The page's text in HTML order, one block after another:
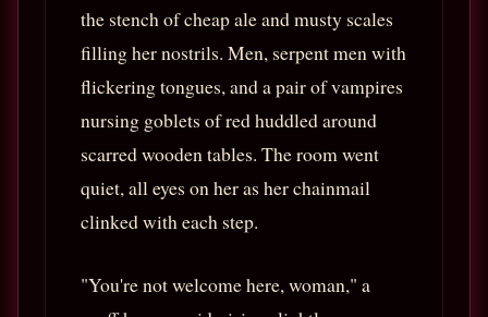
the stench of cheap ale and musty scales
filling her nostrils. Men, serpent men with
flickering tongues, and a pair of vampires
nursing goblets of red huddled around
scarred wooden tables. The room went
quiet, all eyes on her as her chainmail
clinked with each step.
"You're not welcome here, woman," a